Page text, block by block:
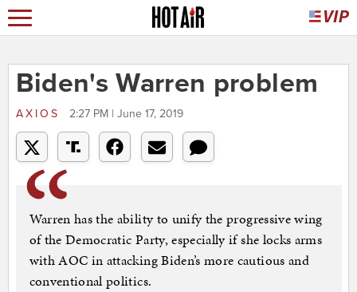
Biden's Warren problem
AXIOS 2:27 PM | June 17, 2019
Warren has the ability to unify the progressive wing
of the Democratic Party, especially if she locks arms
with AOC in attacking Biden’s more cautious and
conventional politics.